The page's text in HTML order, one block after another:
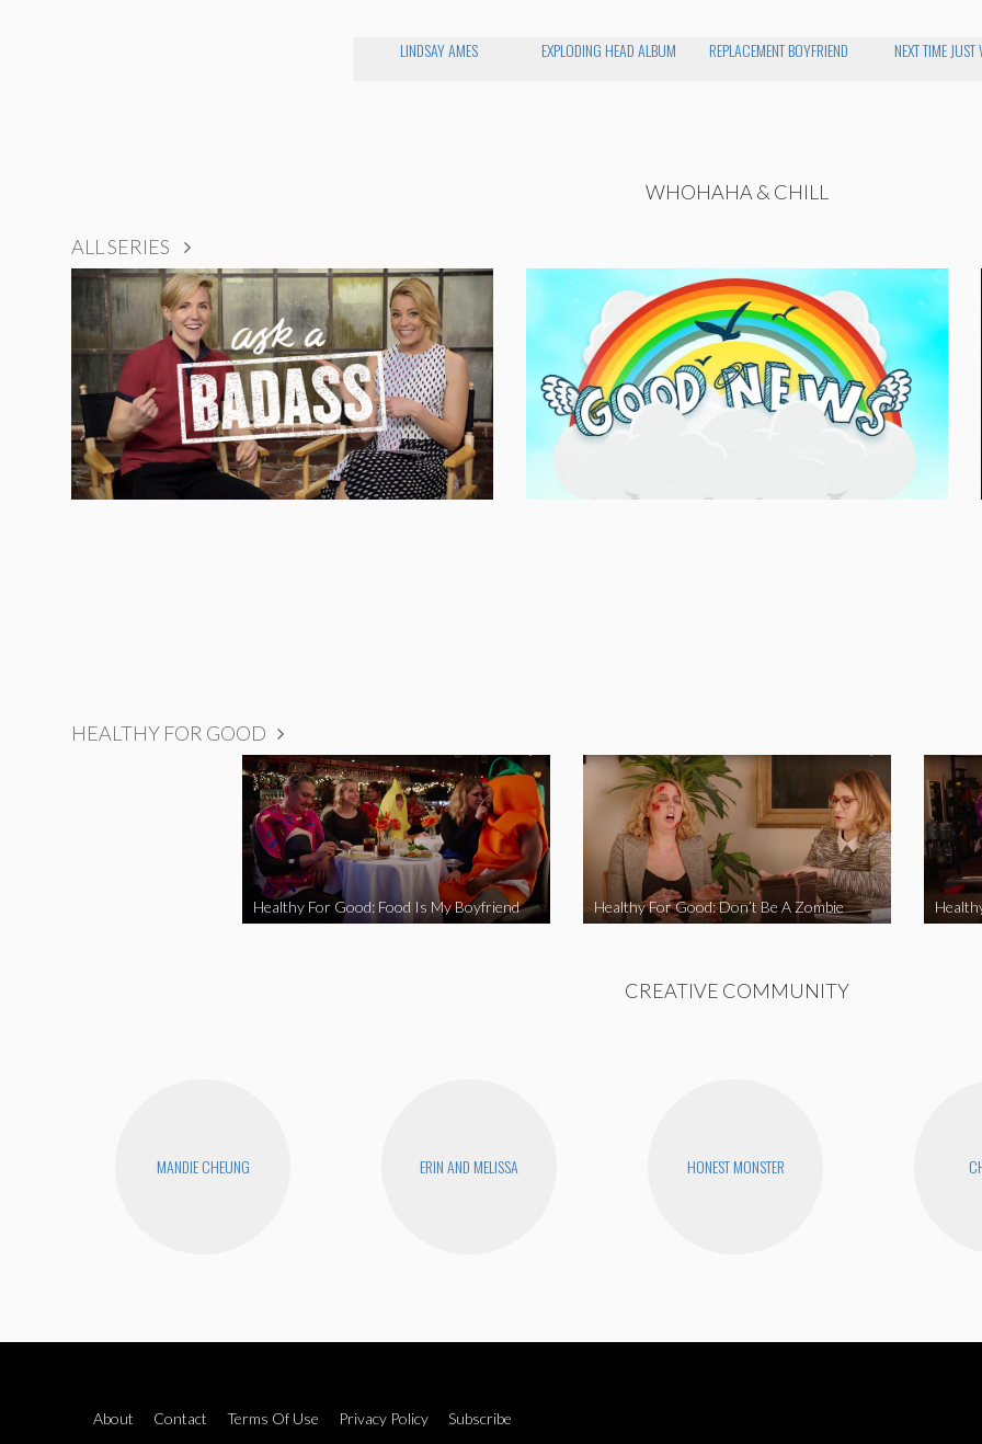
LINDSAY AMES EXPLODING HEAD ALBUM REPLACEMENT BOYFRIEND NEXT TIME JUST
WHOHAHA & CHILL
ALL SERIES
HEALTHY FOR GOOD
Healthy For Good: Food Is My Boyfriend Healthy For Good: Don’t Be A Zombie
CREATIVE COMMUNITY
MANDIE CHEUNG ERIN AND MELISSA HONEST MONSTER
About Contact Terms Of Use Privacy Policy Subscribe